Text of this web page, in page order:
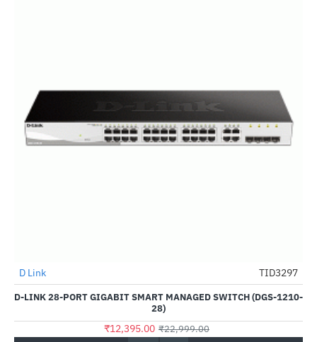
-46%
D Link TID3297
D-LINK 28-PORT GIGABIT SMART MANAGED SWITCH (DGS-1210-
28)
₹12,395.00 ₹22,999.00